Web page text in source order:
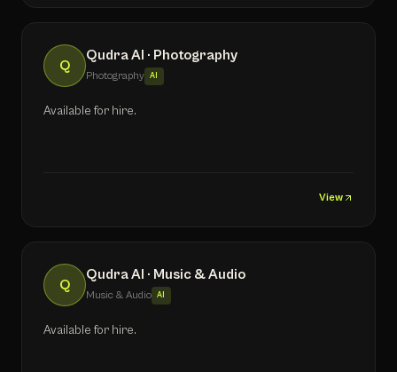
Q
Qudra AI · Photography
Photography AI
Available for hire.
View
Q
Qudra AI · Music & Audio
Music & Audio AI
Available for hire.